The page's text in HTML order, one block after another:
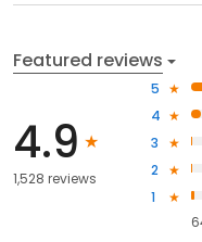
Featured reviews
4.9
1,528 reviews
5
4
3
2
1